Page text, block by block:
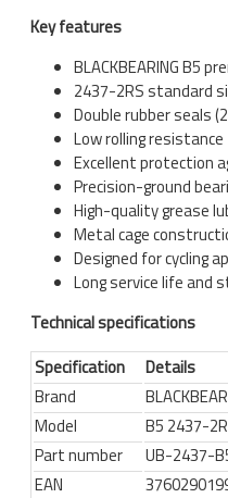
Key features
BLACKBEARING B5
2437-2RS standard
Double rubber seals
Low rolling resistance
Excellent protection
Precision-ground
High-quality grease
Metal cage
Designed for cycling
Long service life and
Technical specifications
Specification
Details
Brand
Model
B5 2437-
Part number
UB-2437-
EAN